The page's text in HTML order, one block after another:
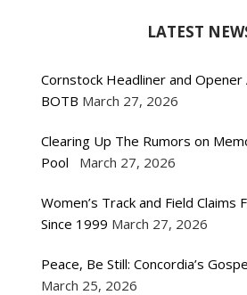
LATEST
Cornstock Headliner and Opener
BOTB March 27, 2026
Clearing Up The Rumors on
Pool
March 27, 2026
Women’s Track and Field Claims
Since 1999 March 27, 2026
Peace, Be Still: Concordia’s
March 25, 2026